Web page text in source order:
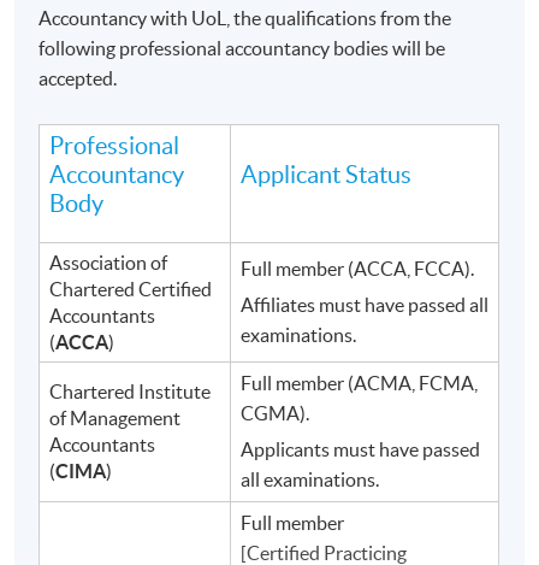
Accountancy with UoL, the qualifications from the
following professional accountancy bodies will be
accepted.
Professional
Accountancy
Body
Applicant Status
Association of
Chartered Certified
Accountants
(ACCA)
Full member (ACCA, FCCA).
Affiliates must have passed all
examinations.
Chartered Institute
of Management
Accountants
(CIMA)
Full member (ACMA, FCMA,
CGMA).
Applicants must have passed
all examinations.
Full member
[Certified Practicing